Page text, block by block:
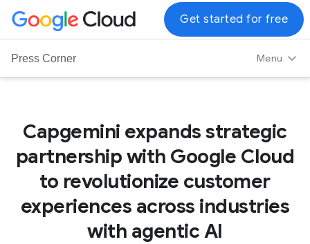
G
o
Press Corner Menu
Get started for free
Capgemini expands strategic
partnership with Google Cloud
to revolutionize customer
experiences across industries
with agentic AI